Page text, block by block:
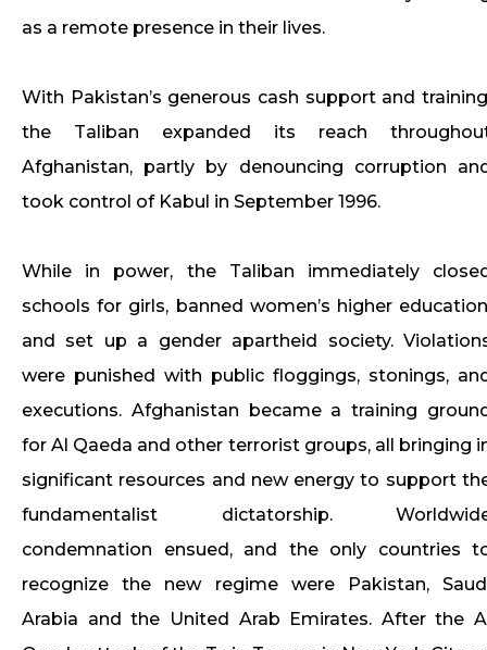
as a remote presence in their lives.
With Pakistan’s generous cash support and
the Taliban expanded its reach
Afghanistan, partly by denouncing corruption
took control of Kabul in September 1996.
While in power, the Taliban immediately
schools for girls, banned women’s higher
and set up a gender apartheid society.
were punished with public floggings, stonings,
executions. Afghanistan became a training
for Al Qaeda and other terrorist groups, all bringing
significant resources and new energy to support
fundamentalist dictatorship.
condemnation ensued, and the only countries
recognize the new regime were Pakistan,
Arabia and the United Arab Emirates. After the